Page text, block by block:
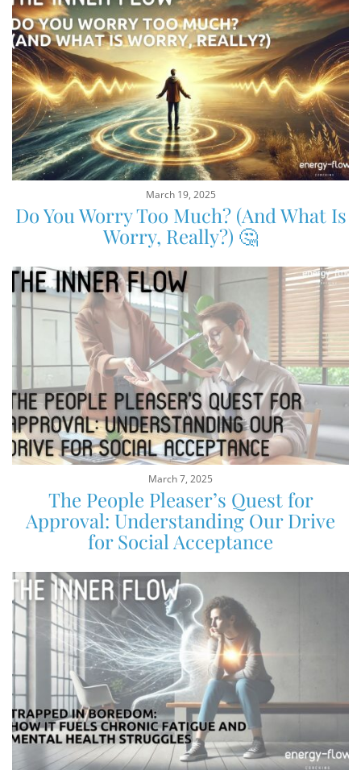
March 19, 2025
Do You Worry Too Much? (And What Is
Worry, Really?) 🤔
March 7, 2025
The People Pleaser’s Quest for
Approval: Understanding Our Drive
for Social Acceptance